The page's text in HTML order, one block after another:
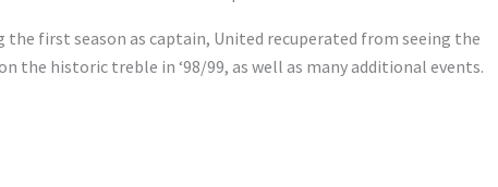
the first season as captain, United recuperated from seeing the
the historic treble in ‘98/99, as well as many additional events.